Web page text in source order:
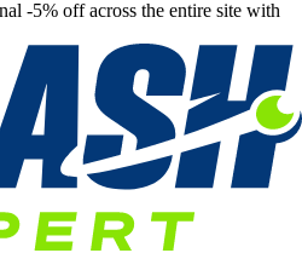
-5% off across the entire site with